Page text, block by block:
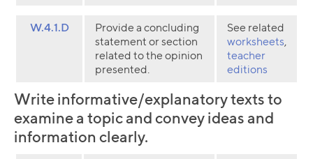
W.4.1.D
Provide a concluding
statement or section
related to the opinion
presented.
See related
worksheets,
teacher
editions
Write informative/explanatory texts to
examine a topic and convey ideas and
information clearly.